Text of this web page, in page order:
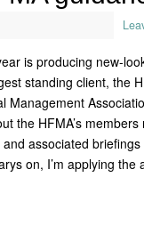
is producing new-
standing client, the
Management
the HFMA’s members
associated
on, I’m applying the